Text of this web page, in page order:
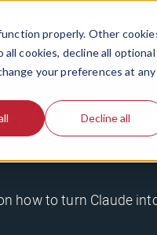
properly. Other
cookies, decline all optional
your preferences at any
Decline all
unlock
how to turn Claude